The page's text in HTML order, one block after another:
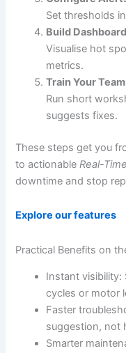
Set thresholds
Build
Visualise hot
metrics.
Train Your Team
Run short
suggests fixes.
These steps get you
to actionableReal-
downtime and stop
Explore our features
Practical Benefits on
Instant visibility:
cycles or motor
Faster
suggestion, not
Smarter